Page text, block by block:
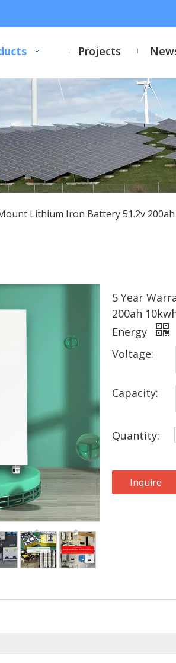
Projects
Lithium Iron Battery 51.2v
5 Year
200ah
Energy
Voltage:
Capacity:
Quantity:
Inquire